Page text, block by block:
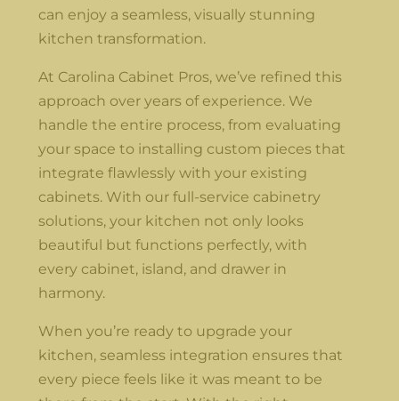
can enjoy a seamless, visually stunning
kitchen transformation.
At Carolina Cabinet Pros, we’ve refined this
approach over years of experience. We
handle the entire process, from evaluating
your space to installing custom pieces that
integrate flawlessly with your existing
cabinets. With our full-service cabinetry
solutions, your kitchen not only looks
beautiful but functions perfectly, with
every cabinet, island, and drawer in
harmony.
When you’re ready to upgrade your
kitchen, seamless integration ensures that
every piece feels like it was meant to be